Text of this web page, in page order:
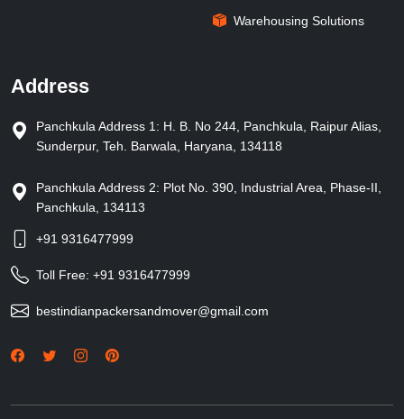
Warehousing Solutions
Address
Panchkula Address 1: H. B. No 244, Panchkula, Raipur Alias,
Sunderpur, Teh. Barwala, Haryana, 134118
Panchkula Address 2: Plot No. 390, Industrial Area, Phase-II,
Panchkula, 134113
+91 9316477999
Toll Free: +91 9316477999
bestindianpackersandmover@gmail.com